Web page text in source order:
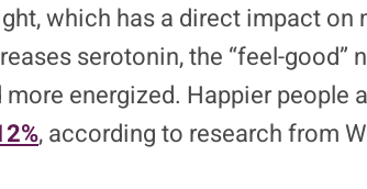
which has a direct impact
serotonin, the “feel-good”
energized. Happier people
, according to research from